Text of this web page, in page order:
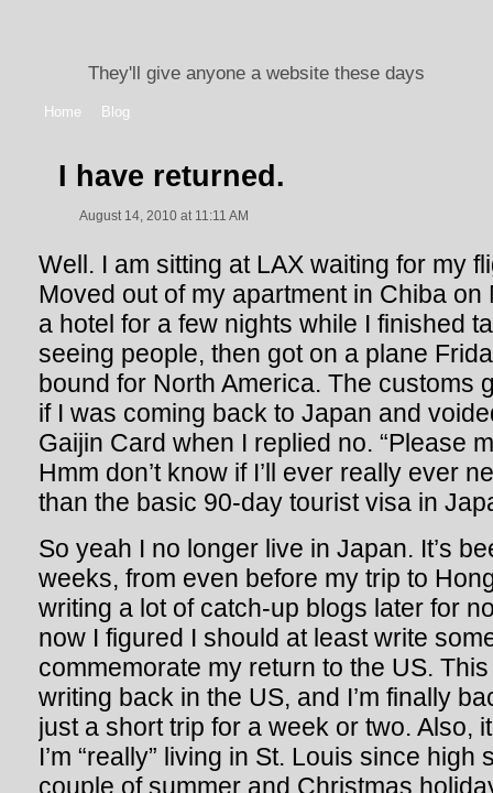
They'll give anyone a website these days
Home Blog
I have returned.
August 14, 2010 at 11:11 AM
Well. I am sitting at LAX waiting for my
Moved out of my apartment in Chiba
a hotel for a few nights while I finished
seeing people, then got on a plane
bound for North America. The customs
if I was coming back to Japan and
Gaijin Card when I replied no. “Please
Hmm don’t know if I’ll ever really ever
than the basic 90-day tourist visa in
So yeah I no longer live in Japan. It’s
weeks, from even before my trip to
writing a lot of catch-up blogs later for
now I figured I should at least write
commemorate my return to the US. This
writing back in the US, and I’m finally
just a short trip for a week or two. Also,
I’m “really” living in St. Louis since high
couple of summer and Christmas